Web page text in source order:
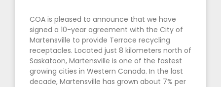
COA is pleased to announce that we have
signed a 10-year agreement with the City of
Martensville to provide Terrace recycling
receptacles. Located just 8 kilometers north of
Saskatoon, Martensville is one of the fastest
growing cities in Western Canada. In the last
decade, Martensville has grown about 7% per